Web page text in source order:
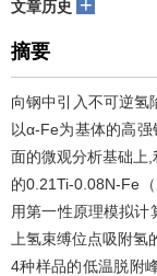
文章历史
摘要
向钢中引入不可逆氢
以α-Fe为基体的高
面的微观分析基础上
的0.21Ti-0.08N-Fe
用第一性原理模拟
上氢束缚位点吸附
4种样品的低温脱附